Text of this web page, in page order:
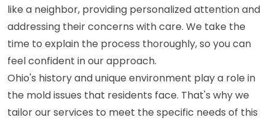
like a neighbor, providing personalized attention and
addressing their concerns with care. We take the
time to explain the process thoroughly, so you can
feel confident in our approach.
Ohio's history and unique environment play a role in
the mold issues that residents face. That's why we
tailor our services to meet the specific needs of this